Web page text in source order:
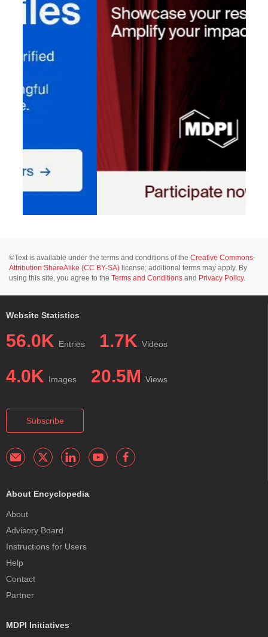
©Text is available under the terms and conditions of the Creative Commons-
Attribution ShareAlike (CC BY-SA) license; additional terms may apply. By
using this site, you agree to the Terms and Conditions and Privacy Policy.
Website Statistics
56.0K Entries 1.7K Videos
4.0K Images 20.5M Views
Subscribe
About Encyclopedia
About
Advisory Board
Instructions for Users
Help
Contact
Partner
MDPI Initiatives